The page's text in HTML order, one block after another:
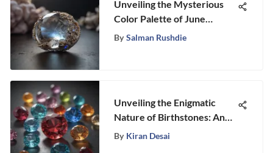
Unveiling the Mysterious
Color Palette of June
Birthstones
By Salman Rushdie
Unveiling the Enigmatic
Nature of Birthstones: An
In-Depth Guide to Precious
By Kiran Desai